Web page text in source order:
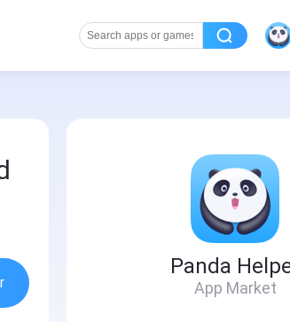
Panda
App Market